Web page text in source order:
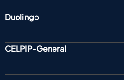
Duolingo
CELPIP-General